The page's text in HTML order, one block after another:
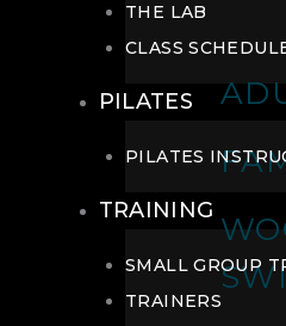
THE LAB
CLASS
PILATES
PILATES
TRAINING
SMALL GROUP
TRAINERS